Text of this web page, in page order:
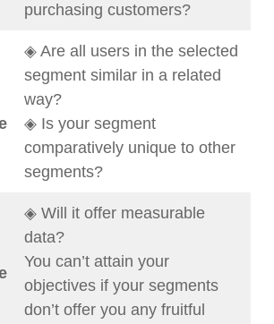
purchasing customers?
◈ Are all users in the selected
segment similar in a related
way?
◈ Is your segment
comparatively unique to other
segments?
◈ Will it offer measurable
data?
You can’t attain your
objectives if your segments
don’t offer you any fruitful